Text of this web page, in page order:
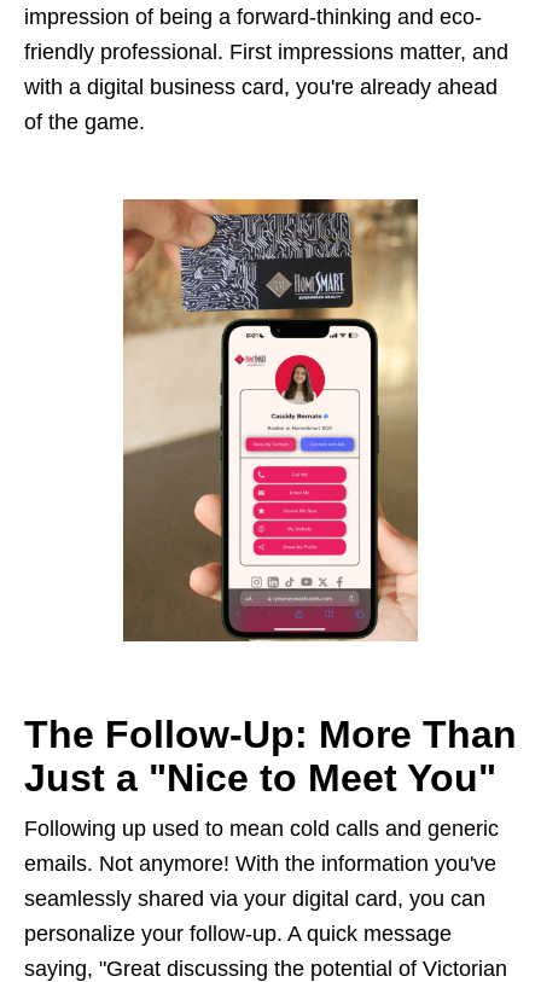
impression of being a forward-thinking and eco-
friendly professional. First impressions matter, and
with a digital business card, you're already ahead
of the game.
The Follow-Up: More Than
Just a "Nice to Meet You"
Following up used to mean cold calls and generic
emails. Not anymore! With the information you've
seamlessly shared via your digital card, you can
personalize your follow-up. A quick message
saying, "Great discussing the potential of Victorian